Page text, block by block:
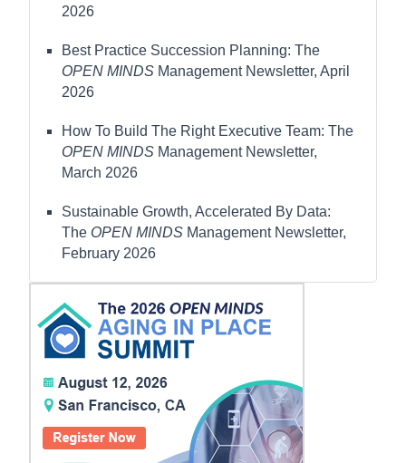
2026
Best Practice Succession Planning: The
OPEN MINDS Management Newsletter, April
2026
How To Build The Right Executive Team: The
OPEN MINDS Management Newsletter,
March 2026
Sustainable Growth, Accelerated By Data:
The OPEN MINDS Management Newsletter,
February 2026